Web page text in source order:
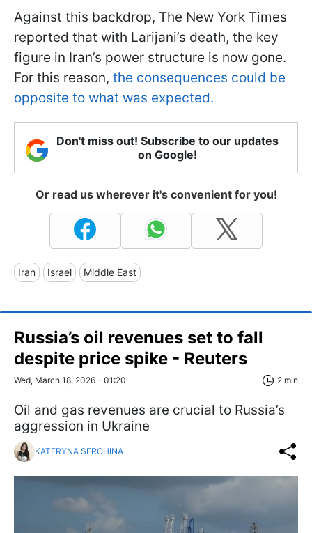
Against this backdrop, The New York Times
reported that with Larijani’s death, the key
figure in Iran’s power structure is now gone.
For this reason, the consequences could be
opposite to what was expected.
Don't miss out! Subscribe to our updates
on Google!
Or read us wherever it's convenient for you!
Iran Israel Middle East
Russia’s oil revenues set to fall
despite price spike - Reuters
Wed, March 18, 2026 - 01:20 2 min
Oil and gas revenues are crucial to Russia’s
aggression in Ukraine
KATERYNA SEROHINA